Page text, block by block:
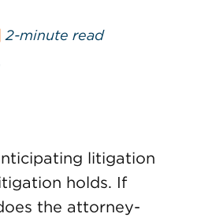
2-minute read
litigation
holds. If
the attorney-